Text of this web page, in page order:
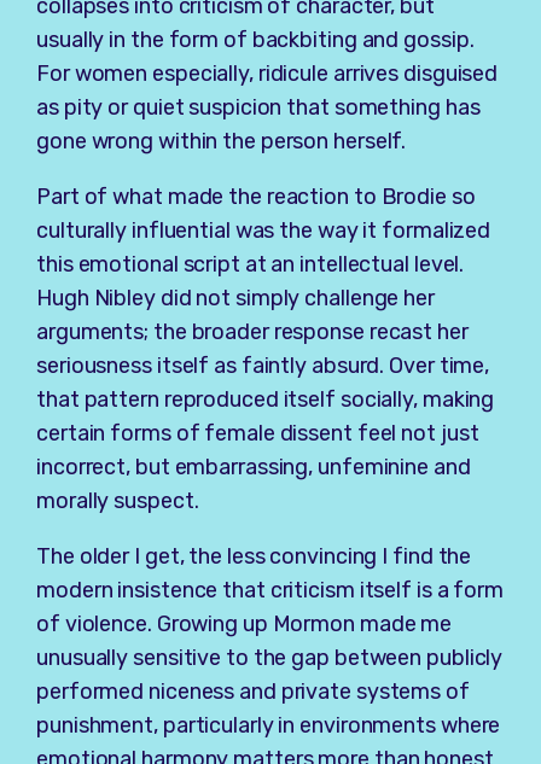
collapses into criticism of character, but
usually in the form of backbiting and gossip.
For women especially, ridicule arrives disguised
as pity or quiet suspicion that something has
gone wrong within the person herself.
Part of what made the reaction to Brodie so
culturally influential was the way it formalized
this emotional script at an intellectual level.
Hugh Nibley did not simply challenge her
arguments; the broader response recast her
seriousness itself as faintly absurd. Over time,
that pattern reproduced itself socially, making
certain forms of female dissent feel not just
incorrect, but embarrassing, unfeminine and
morally suspect.
The older I get, the less convincing I find the
modern insistence that criticism itself is a form
of violence. Growing up Mormon made me
unusually sensitive to the gap between publicly
performed niceness and private systems of
punishment, particularly in environments where